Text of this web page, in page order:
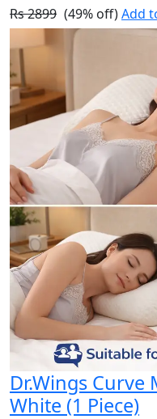
Rs 2899 (49% off)Add
Dr.Wings Curve
White (1 Piece)